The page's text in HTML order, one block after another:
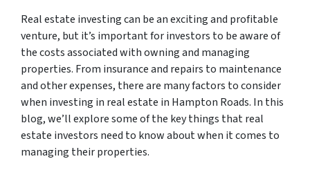
Real estate investing can be an exciting and profitable
venture, but it’s important for investors to be aware of
the costs associated with owning and managing
properties. From insurance and repairs to maintenance
and other expenses, there are many factors to consider
when investing in real estate in Hampton Roads. In this
blog, we’ll explore some of the key things that real
estate investors need to know about when it comes to
managing their properties.